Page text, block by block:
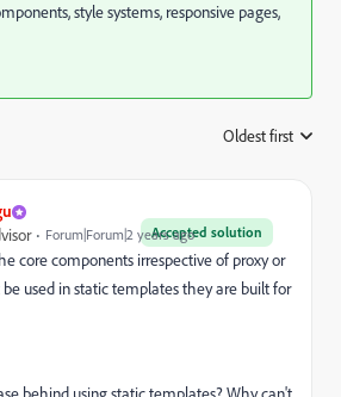
style systems, responsive pages,
Oldest first
Accepted solution
Forum|Forum|2 years ago
core components irrespective of proxy or
used in static templates they are built for